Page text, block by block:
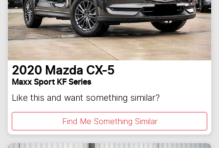
2020 Mazda CX-5
Maxx Sport KF Series
Like this and want something similar?
Find Me Something Similar